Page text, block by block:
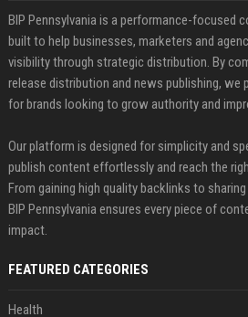
BIP Pennsylvania is a performance-focused
built to help businesses, marketers and
visibility through strategic distribution. By
release distribution and news publishing, we
for brands looking to grow authority and
Our platform is designed for simplicity and
publish content effortlessly and reach the
From gaining high quality backlinks to
BIP Pennsylvania ensures every piece of
impact.
FEATURED CATEGORIES
Health